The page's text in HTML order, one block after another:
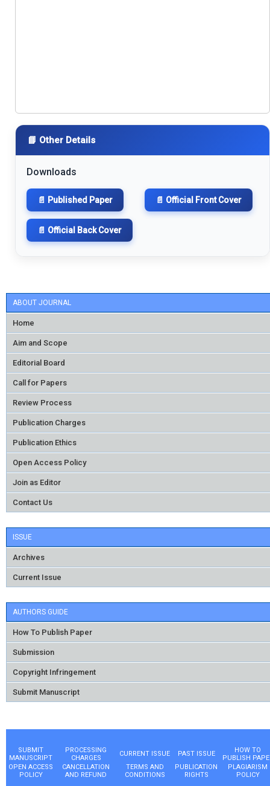
ABOUT JOURNAL
Home
Aim and Scope
Editorial Board
Call for Papers
Review Process
Publication Charges
Publication Ethics
Open Access Policy
Join as Editor
Contact Us
ISSUE
Archives
Current Issue
AUTHORS GUIDE
How To Publish Paper
Submission
Copyright Infringement
Submit Manuscript
📘 Other Details
Downloads
📄 Published Paper 📄 Official Front Cover
📄 Official Back Cover
SUBMIT
MANUSCRIPT
PROCESSING
CHARGES
CURRENT ISSUE PAST ISSUE
HOW TO
PUBLISH
OPEN ACCESS
POLICY
CANCELLATION
AND REFUND
TERMS AND
CONDITIONS
PUBLICATION
RIGHTS
PLAGIARISM
POLICY